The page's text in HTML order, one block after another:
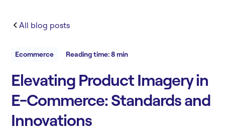
All blog posts
Ecommerce Reading time: 8 min
Elevating Product Imagery in
E-Commerce: Standards and
Innovations